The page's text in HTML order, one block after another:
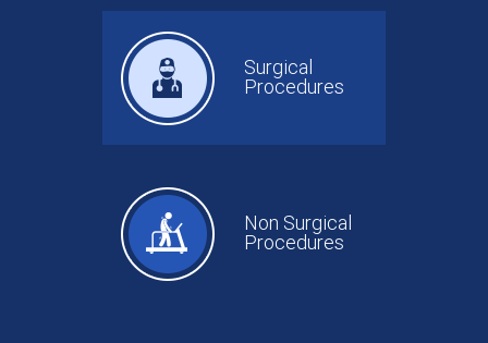
Surgical
Procedures
Non Surgical
Procedures